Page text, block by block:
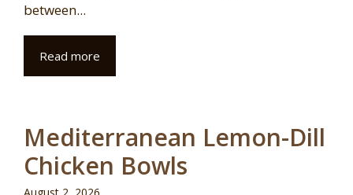
between...
Read more
Mediterranean Lemon-Dill
Chicken Bowls